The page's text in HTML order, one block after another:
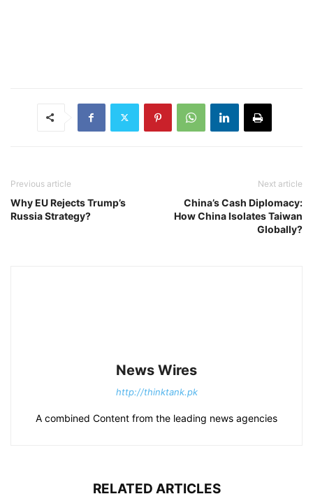
Previous article
Why EU Rejects Trump’s
Russia Strategy?
Next article
China’s Cash Diplomacy:
How China Isolates Taiwan
Globally?
News Wires
http://thinktank.pk
A combined Content from the leading news agencies
RELATED ARTICLES